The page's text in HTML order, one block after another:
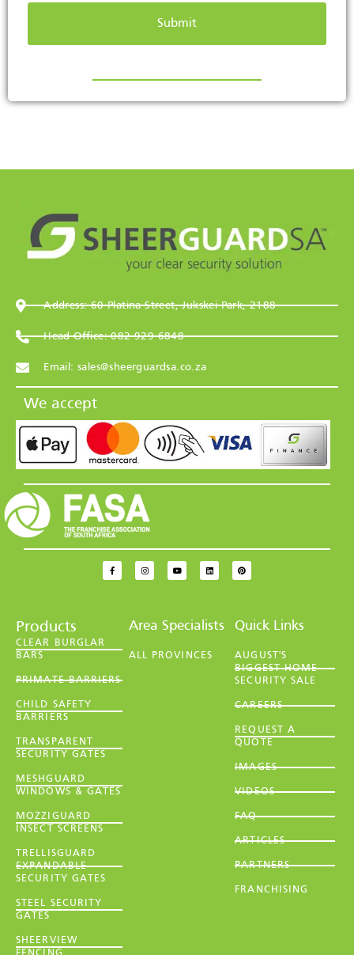
Address: 60 Platina Street, Jukskei Park, 2188
Head Office: 082 929 6848
Email: sales@sheerguardsa.co.za
We accept
Products
CLEAR BURGLAR
BARS
PRIMATE BARRIERS
CHILD SAFETY
BARRIERS
TRANSPARENT
SECURITY GATES
MESHGUARD
WINDOWS & GATES
MOZZIGUARD
INSECT SCREENS
TRELLISGUARD
EXPANDABLE
SECURITY GATES
STEEL SECURITY
GATES
SHEERVIEW
Area Specialists
ALL PROVINCES
Quick Links
AUGUST'S
BIGGEST HOME
SECURITY SALE
CAREERS
REQUEST A
QUOTE
IMAGES
VIDEOS
FAQ
ARTICLES
PARTNERS
FRANCHISING